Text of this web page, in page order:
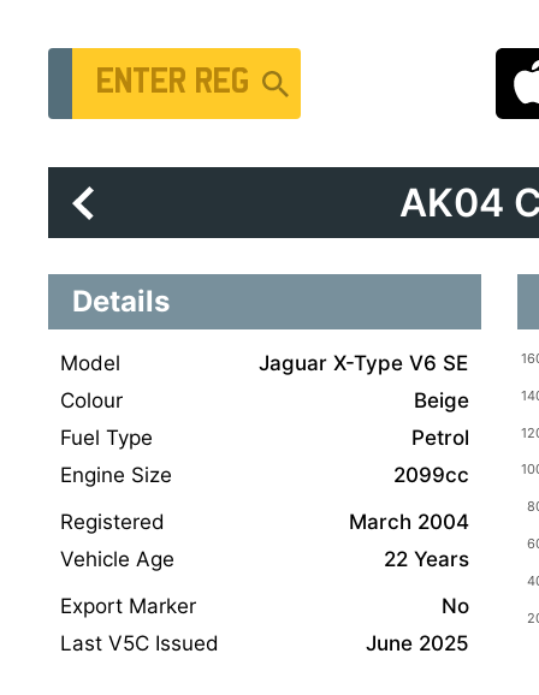
Vehicle Registration Number
AK04
Details
Model
Jaguar X-Type V6 SE
Colour
Beige
Fuel Type
Petrol
Engine Size
2099cc
Registered
March 2004
Vehicle Age
22 Years
Export Marker
No
Last V5C Issued
June 2025